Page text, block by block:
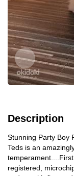
Description
Stunning Party Boy
Teds is an
registered,